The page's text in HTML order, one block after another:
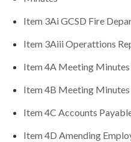
Item 3Ai GCSD Fire
Item 3Aiii Operattions
Item 4A Meeting
Item 4B Meeting
Item 4C Accounts
Item 4D Amending